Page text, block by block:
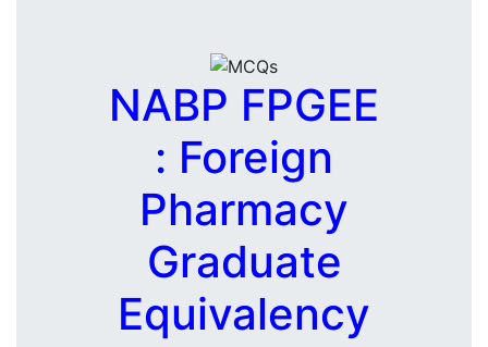
NABP FPGEE
: Foreign
Pharmacy
Graduate
Equivalency